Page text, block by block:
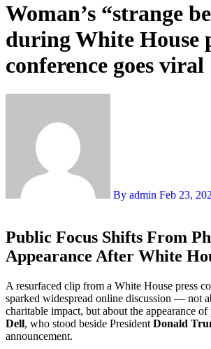
Woman’s “strange
during White House
conference goes viral
By admin Feb 23,
Public Focus Shifts From
Appearance After White
A resurfaced clip from a White House press conference has recently
sparked widespread online discussion — not
charitable impact, but about the appearance
Dell, who stood beside President Donald
announcement.